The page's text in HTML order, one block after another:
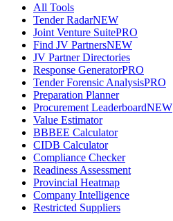
All Tools
Tender RadarNEW
Joint Venture SuitePRO
Find JV PartnersNEW
JV Partner Directories
Response GeneratorPRO
Tender Forensic AnalysisPRO
Preparation Planner
Procurement LeaderboardNEW
Value Estimator
BBBEE Calculator
CIDB Calculator
Compliance Checker
Readiness Assessment
Provincial Heatmap
Company Intelligence
Restricted Suppliers